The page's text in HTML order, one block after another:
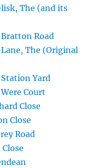
The (and its
Road
The (Original
Yard
Court
Close
Close
Road